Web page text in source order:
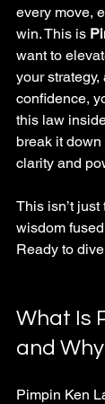
every move,
win. This is
want to
your
confidence,
this law
break it down
clarity and
This isn’t just
wisdom
Ready to dive
What Is
and
Pimpin Ken